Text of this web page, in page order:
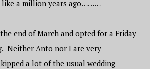
like a million years ago………
end of March and opted for a Friday
Neither Anto nor I are very
a lot of the usual wedding